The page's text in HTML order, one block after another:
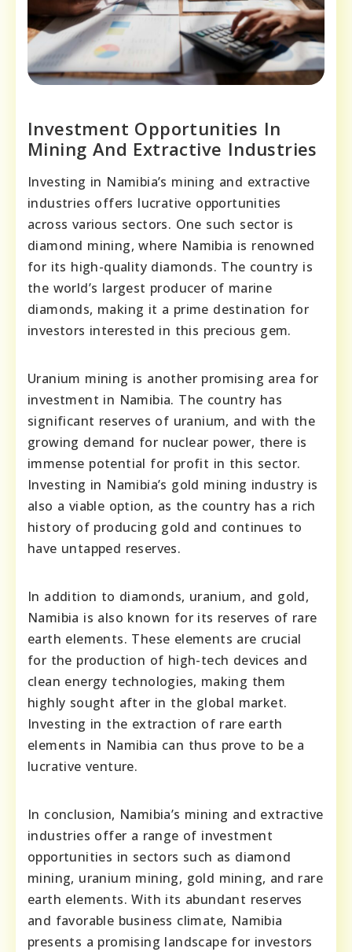
Investment Opportunities In
Mining And Extractive Industries
Investing in Namibia’s mining and extractive
industries offers lucrative opportunities
across various sectors. One such sector is
diamond mining, where Namibia is renowned
for its high-quality diamonds. The country is
the world’s largest producer of marine
diamonds, making it a prime destination for
investors interested in this precious gem.
Uranium mining is another promising area for
investment in Namibia. The country has
significant reserves of uranium, and with the
growing demand for nuclear power, there is
immense potential for profit in this sector.
Investing in Namibia’s gold mining industry is
also a viable option, as the country has a rich
history of producing gold and continues to
have untapped reserves.
In addition to diamonds, uranium, and gold,
Namibia is also known for its reserves of rare
earth elements. These elements are crucial
for the production of high-tech devices and
clean energy technologies, making them
highly sought after in the global market.
Investing in the extraction of rare earth
elements in Namibia can thus prove to be a
lucrative venture.
In conclusion, Namibia’s mining and extractive
industries offer a range of investment
opportunities in sectors such as diamond
mining, uranium mining, gold mining, and rare
earth elements. With its abundant reserves
and favorable business climate, Namibia
presents a promising landscape for investors